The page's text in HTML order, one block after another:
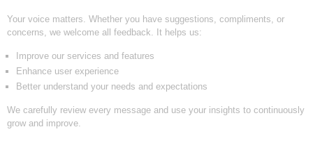
Your voice matters. Whether you have suggestions, compliments, or
concerns, we welcome all feedback. It helps us:
Improve our services and features
Enhance user experience
Better understand your needs and expectations
We carefully review every message and use your insights to continuously
grow and improve.